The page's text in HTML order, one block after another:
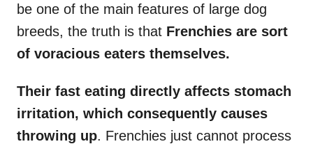
be one of the main features of large dog
breeds, the truth is that Frenchies are sort
of voracious eaters themselves.
Their fast eating directly affects stomach
irritation, which consequently causes
throwing up. Frenchies just cannot process